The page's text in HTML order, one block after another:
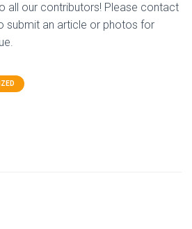
all our contributors! Please contact
submit an article or photos for